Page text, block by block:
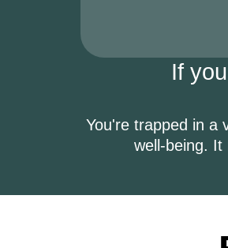
If
You're trapped in a
well-being. It